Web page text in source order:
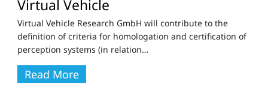
Virtual Vehicle
Virtual Vehicle Research GmbH will contribute to the
definition of criteria for homologation and certification of
perception systems (in relation…
Read More